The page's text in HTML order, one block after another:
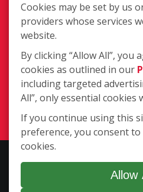
2363 W. 8th
(970)
location is independently owned and
include commercial and residential
Cookies may be set by us
providers whose services
website.
By clicking “Allow All”, you
cookies as outlined in our
including targeted
All”, only essential cookies
If you continue using this
preference, you consent
cookies.
Allow